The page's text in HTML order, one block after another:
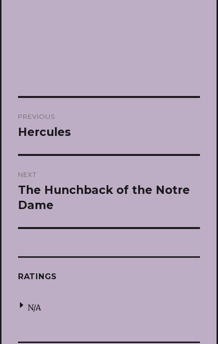
navigation
PREVIOUS
Previous
Hercules
NEXT
Next
post:
The Hunchback of the Notre
Dame
RATINGS
N/A